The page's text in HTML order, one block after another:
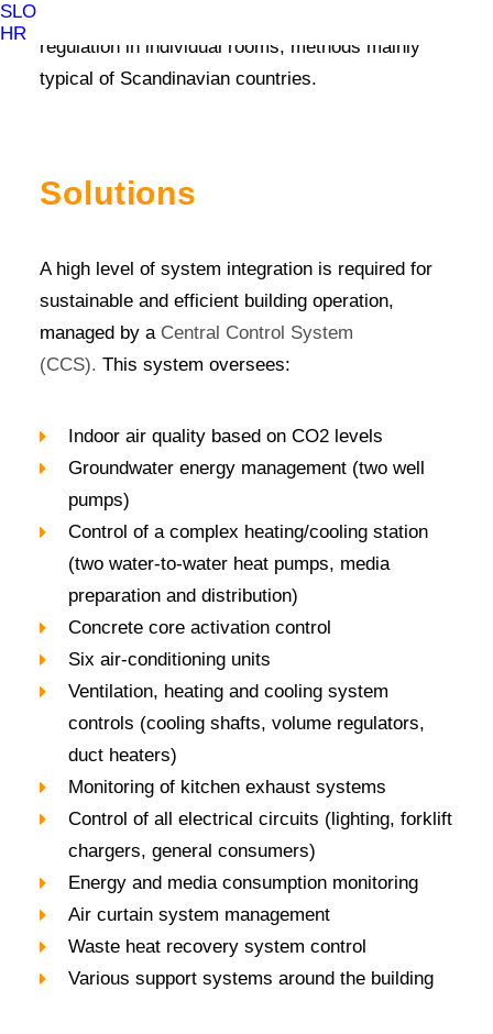
SLO
HR
regulation in individual rooms, methods mainly
typical of Scandinavian countries.
Solutions
A high level of system integration is required for
sustainable and efficient building operation,
managed by a Central Control System
(CCS). This system oversees:
Indoor air quality based on CO2 levels
Groundwater energy management (two well
pumps)
Control of a complex heating/cooling station
(two water-to-water heat pumps, media
preparation and distribution)
Concrete core activation control
Six air-conditioning units
Ventilation, heating and cooling system
controls (cooling shafts, volume regulators,
duct heaters)
Monitoring of kitchen exhaust systems
Control of all electrical circuits (lighting, forklift
chargers, general consumers)
Energy and media consumption monitoring
Air curtain system management
Waste heat recovery system control
Various support systems around the building